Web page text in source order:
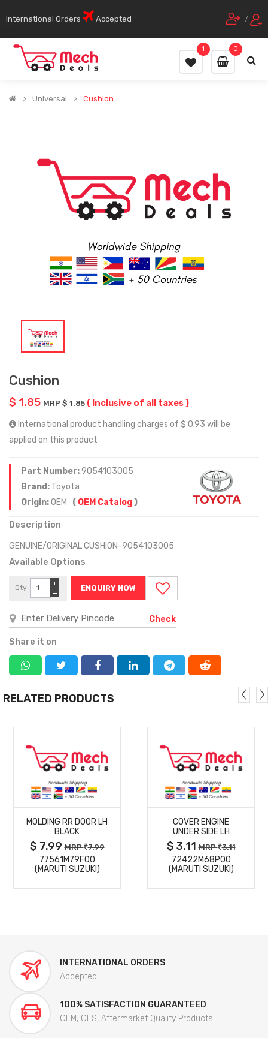
International Orders Accepted /
0
1
Universal Cushion
Cushion
$ 1.85 MRP $ 1.85( Inclusive of all taxes )
International product handling charges of $ 0.93 will be
applied on this product
Part Number:9054103005
Brand: Toyota
Origin:OEM ( OEM Catalog)
Description
GENUINE/ORIGINAL CUSHION-9054103005
Available Options
Qty
−
+
ENQUIRY NOW
Check
Share it on
RELATED PRODUCTS
MORE
DETAILS
MOLDING RR DOOR LH
BLACK
$ 7.99MRP 7.99
77561M79F00
(MARUTI SUZUKI)
MORE
DETAILS
COVER ENGINE
UNDER SIDE LH
$ 3.11MRP 3.11
72422M68P00
(MARUTI SUZUKI)
INTERNATIONAL ORDERS
Accepted
100% SATISFACTION GUARANTEED
OEM, OES, Aftermarket Quality Products